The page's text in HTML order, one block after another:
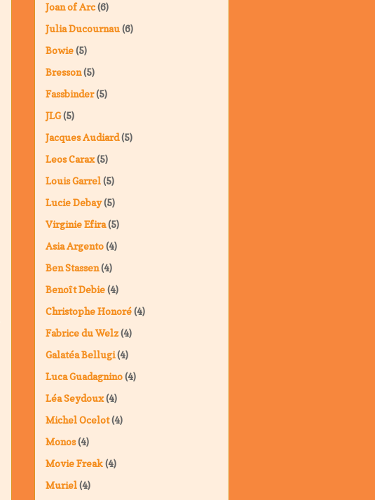
Joan of Arc(6)
Julia Ducournau(6)
Bowie(5)
Bresson(5)
Fassbinder(5)
JLG(5)
Jacques Audiard(5)
Leos Carax(5)
Louis Garrel(5)
Lucie Debay(5)
Virginie Efira(5)
Asia Argento(4)
Ben Stassen(4)
Benoît Debie(4)
Christophe Honoré(4)
Fabrice du Welz(4)
Galatéa Bellugi(4)
Luca Guadagnino(4)
Léa Seydoux(4)
Michel Ocelot(4)
Monos(4)
Movie Freak(4)
Muriel(4)